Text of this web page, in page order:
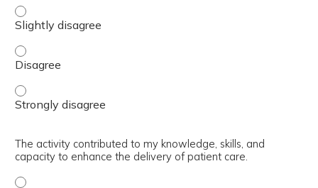
The content was relevant to / useful for my
The content was relevant to / useful for my professional
The content was relevant to / useful for my
The activity contributed to my knowledge, skills, and
capacity to enhance the delivery of patient care.
The activity contributed to my knowledge, skills, and